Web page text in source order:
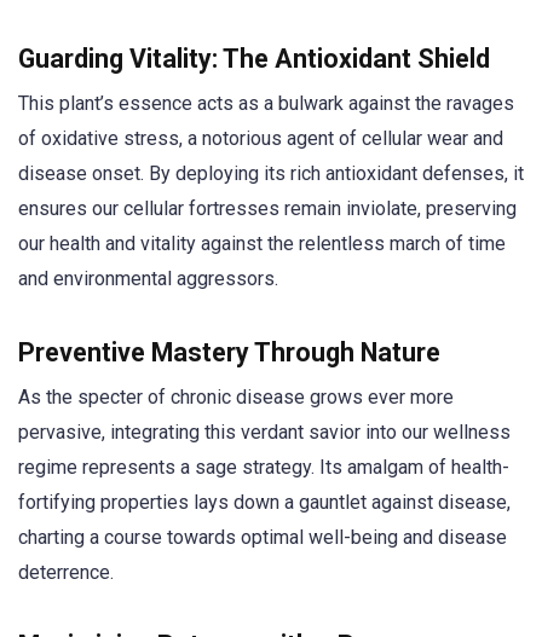
Guarding Vitality: The Antioxidant Shield
This plant’s essence acts as a bulwark against the ravages
of oxidative stress, a notorious agent of cellular wear and
disease onset. By deploying its rich antioxidant defenses, it
ensures our cellular fortresses remain inviolate, preserving
our health and vitality against the relentless march of time
and environmental aggressors.
Preventive Mastery Through Nature
As the specter of chronic disease grows ever more
pervasive, integrating this verdant savior into our wellness
regime represents a sage strategy. Its amalgam of health-
fortifying properties lays down a gauntlet against disease,
charting a course towards optimal well-being and disease
deterrence.